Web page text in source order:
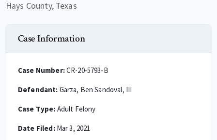
Hays County, Texas
Case Information
Case Number:CR-20-5793-B
Defendant: Garza, Ben Sandoval, III
Case Type: Adult Felony
Date Filed:Mar 3, 2021